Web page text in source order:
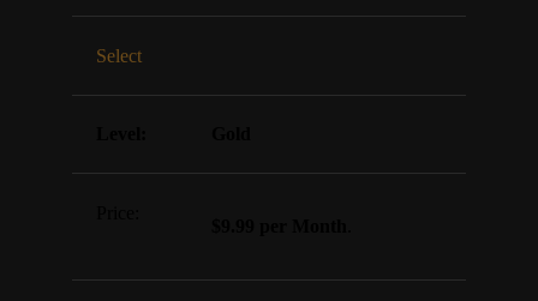
Select